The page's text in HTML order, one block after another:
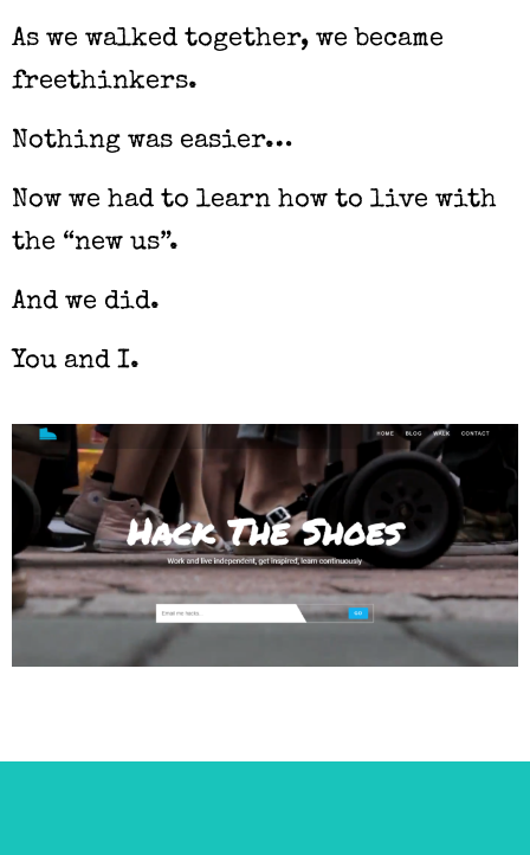
As we walked together, we became
freethinkers.
Nothing was easier…
Now we had to learn how to live with
the “new us”.
And we did.
You and I.